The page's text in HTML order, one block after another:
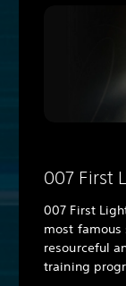
007 First
007 First
most famous
resourceful
training